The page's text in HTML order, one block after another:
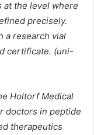
at the level where
precisely.
a research vial
certificate. (uni-
Holtorf Medical
doctors in peptide
therapeutics